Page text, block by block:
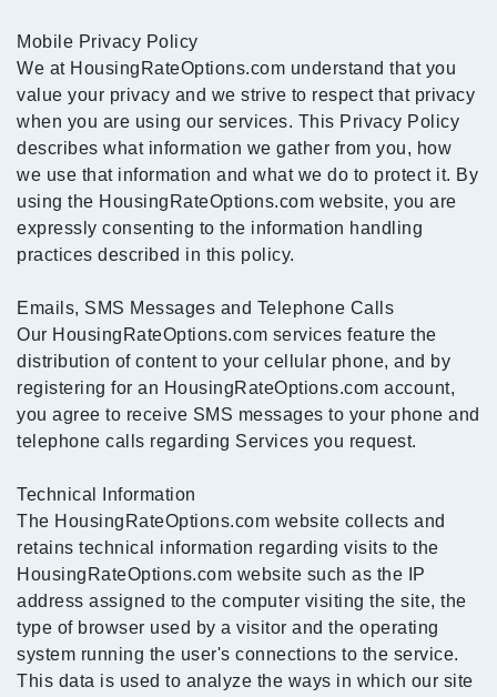
Mobile Privacy Policy
We at HousingRateOptions.com understand that you
value your privacy and we strive to respect that privacy
when you are using our services. This Privacy Policy
describes what information we gather from you, how
we use that information and what we do to protect it. By
using the HousingRateOptions.com website, you are
expressly consenting to the information handling
practices described in this policy.
Emails, SMS Messages and Telephone Calls
Our HousingRateOptions.com services feature the
distribution of content to your cellular phone, and by
registering for an HousingRateOptions.com account,
you agree to receive SMS messages to your phone and
telephone calls regarding Services you request.
Technical Information
The HousingRateOptions.com website collects and
retains technical information regarding visits to the
HousingRateOptions.com website such as the IP
address assigned to the computer visiting the site, the
type of browser used by a visitor and the operating
system running the user's connections to the service.
This data is used to analyze the ways in which our site